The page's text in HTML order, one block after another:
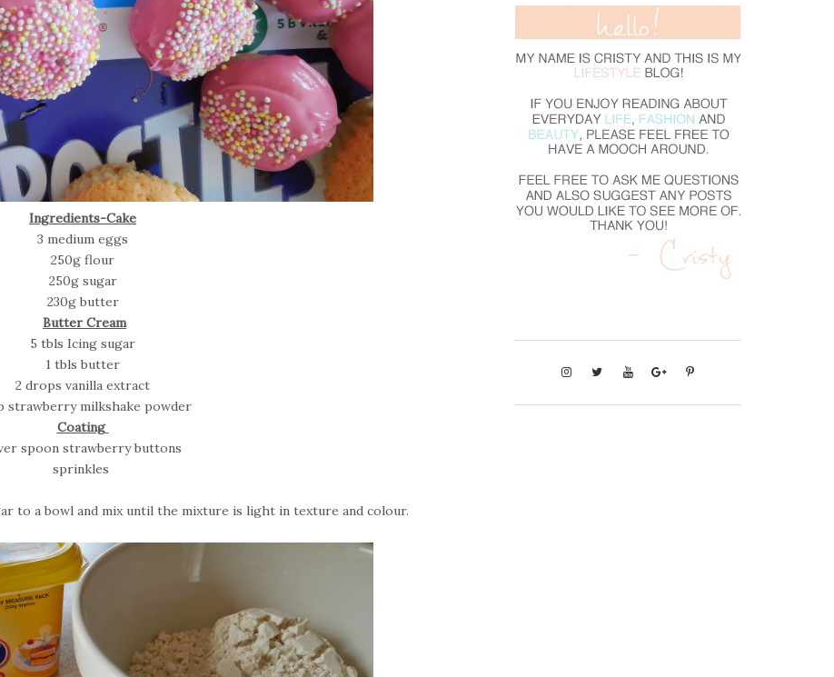
Ingredients-Cake
3 medium eggs
250g flour
250g sugar
230g butter
Butter Cream
5 tbls Icing sugar
1 tbls butter
2 drops vanilla extract
strawberry milkshake powder
Coating
spoon strawberry buttons
sprinkles
to a bowl and mix until the mixture is light in texture and colour.